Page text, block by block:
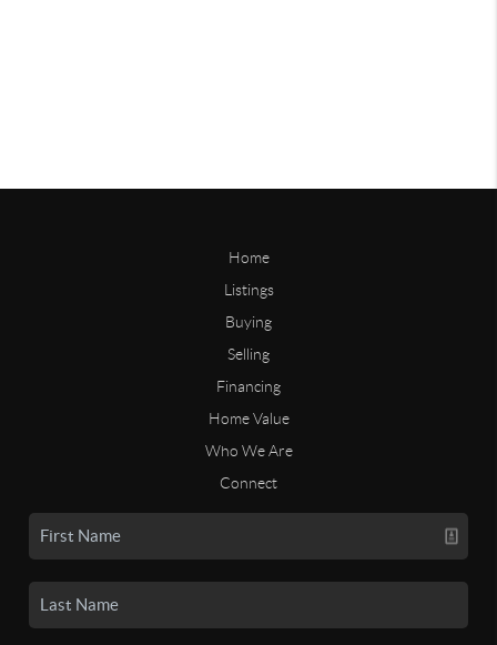
Home
Listings
Buying
Selling
Financing
Home Value
Who We Are
Connect